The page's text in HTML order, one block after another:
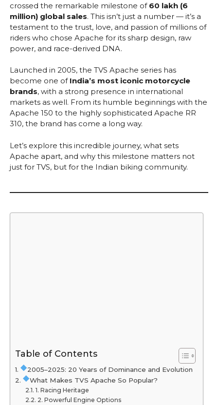
crossed the remarkable milestone of 60 lakh (6
million) global sales. This isn’t just a number — it’s a
testament to the trust, love, and passion of millions of
riders who chose Apache for its sharp design, raw
power, and race-derived DNA.
Launched in 2005, the TVS Apache series has
become one of India’s most iconic motorcycle
brands, with a strong presence in international
markets as well. From its humble beginnings with the
Apache 150 to the highly sophisticated Apache RR
310, the brand has come a long way.
Let’s explore this incredible journey, what sets
Apache apart, and why this milestone matters not
just for TVS, but for the Indian biking community.
Table of Contents
2005–2025: 20 Years of Dominance and Evolution
What Makes TVS Apache So Popular?
1. Racing Heritage
2. Powerful Engine Options